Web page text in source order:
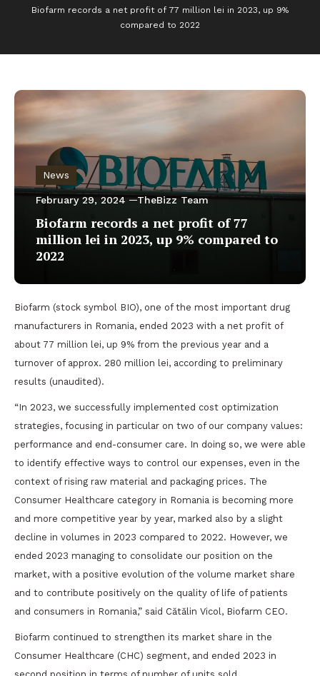
Biofarm records a net profit of 77 million lei in 2023, up 9%
compared to 2022
News
February 29, 2024 TheBizz Team
Biofarm records a net profit of 77
million lei in 2023, up 9% compared to
2022
Biofarm (stock symbol BIO), one of the most important drug
manufacturers in Romania, ended 2023 with a net profit of
about 77 million lei, up 9% from the previous year and a
turnover of approx. 280 million lei, according to preliminary
results (unaudited).
“In 2023, we successfully implemented cost optimization
strategies, focusing in particular on two of our company values:
performance and end-consumer care. In doing so, we were able
to identify effective ways to control our expenses, even in the
context of rising raw material and packaging prices. The
Consumer Healthcare category in Romania is becoming more
and more competitive year by year, marked also by a slight
decline in volumes in 2023 compared to 2022. However, we
ended 2023 managing to consolidate our position on the
market, with a positive evolution of the volume market share
and to contribute positively on the quality of life of patients
and consumers in Romania,” said Cătălin Vicol, Biofarm CEO.
Biofarm continued to strengthen its market share in the
Consumer Healthcare (CHC) segment, and ended 2023 in